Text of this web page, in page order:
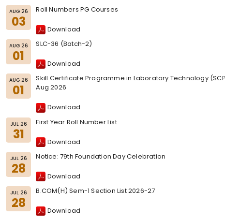
AUG 26
03
Roll Numbers PG Courses
Download
AUG 26
01
SLC-36 (Batch-2)
Download
AUG 26
01
Skill Certificate Programme in Laboratory Technology
Aug 2026
Download
JUL 26
31
First Year Roll Number List
Download
JUL 26
28
Notice: 79th Foundation Day Celebration
Download
JUL 26
28
B.COM(H) Sem-1 Section List 2026-27
Download